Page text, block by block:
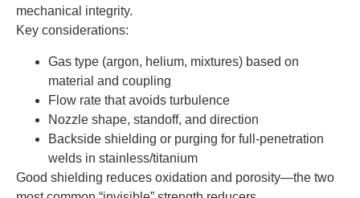
mechanical integrity.
Key considerations:
Gas type (argon, helium, mixtures) based on
material and coupling
Flow rate that avoids turbulence
Nozzle shape, standoff, and direction
Backside shielding or purging for full-penetration
welds in stainless/titanium
Good shielding reduces oxidation and porosity—the two